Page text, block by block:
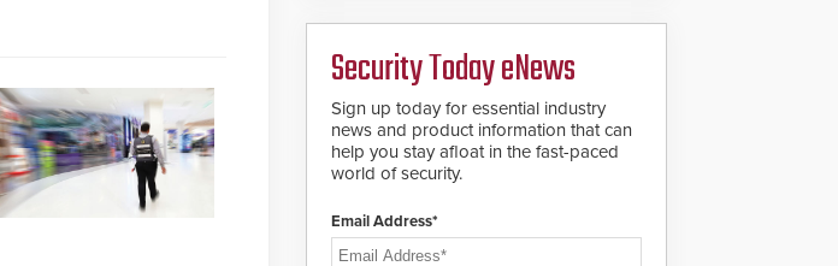
easily cloned. CV-7600
readers support
MIFARE DESFire EV1 &
EV2 encryption
technology credentials,
making them virtually
clone-proof and highly
Security Today eNews
Sign up today for essential industry
news and product information that can
help you stay afloat in the fast-paced
world of security.
Email Address*